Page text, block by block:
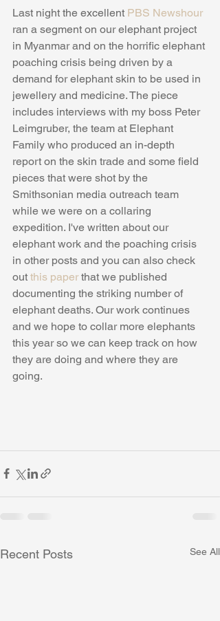
Last night the excellent PBS Newshour
ran a segment on our elephant project
in Myanmar and on the horrific elephant
poaching crisis being driven by a
demand for elephant skin to be used in
jewellery and medicine. The piece
includes interviews with my boss Peter
Leimgruber, the team at Elephant
Family who produced an in-depth
report on the skin trade and some field
pieces that were shot by the
Smithsonian media outreach team
while we were on a collaring
expedition. I've written about our
elephant work and the poaching crisis
in other posts and you can also check
out this paper that we published
documenting the striking number of
elephant deaths. Our work continues
and we hope to collar more elephants
this year so we can keep track on how
they are doing and where they are
going.
Recent Posts See All